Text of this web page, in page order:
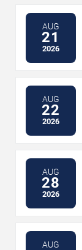
AUG
21
2026
AUG
22
2026
AUG
28
2026
AUG